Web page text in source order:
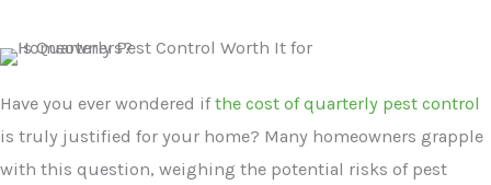
Have you ever wondered ifthe cost of quarterly pest control
is truly justified for your home? Many homeowners grapple
with this question, weighing the potential risks of pest